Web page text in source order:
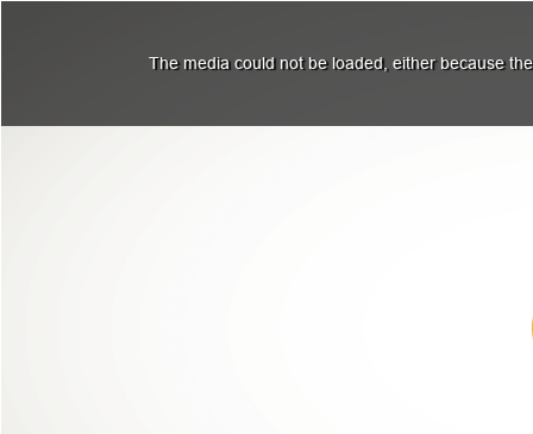
The media could not be loaded, either because